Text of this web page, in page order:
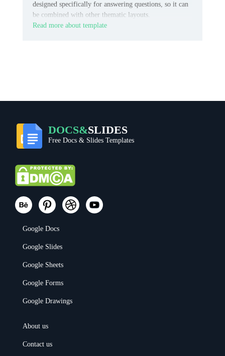
designed specifically for answering questions, so it can
be combined with other thematic layouts.
Read more about template
DOCS&SLIDES
Free Docs & Slides Templates
Google Docs
Google Slides
Google Sheets
Google Forms
Google Drawings
About us
Contact us